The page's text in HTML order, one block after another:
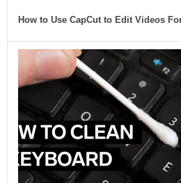
How to Use CapCut to Edit Videos